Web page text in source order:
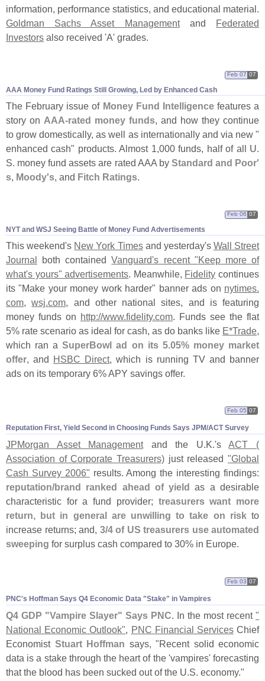
information, performance statistics, and educational material.
Goldman Sachs Asset Managementand Federated
Investors also received 'A' grades.
AAA Money Fund Ratings Still Growing, Led by Enhanced Cash
Feb 07 07
The February issue of Money Fund Intelligencefeatures a
story on AAA-rated money funds, and how they continue
to grow domestically, as well as internationally and via new "
enhanced cash" products. Almost 1,000 funds, half of all U.
S. money fund assets are rated AAA by Standard and Poor'
s, Moody's, and Fitch Ratings.
NYT and WSJ Seeing Battle of Money Fund Advertisements
Feb 06 07
This weekend's New York Timesand yesterday's Wall Street
Journal both containedVanguard's recent "Keep more of
what's yours" advertisements . Meanwhile, Fidelity continues
its "Make your money work harder" banner ads on nytimes.
com ,wsj.com , and other national sites, and is featuring
money funds on http://www.fidelity.com . Funds see the flat
5% rate scenario as ideal for cash, as do banks like E*Trade
which ran aSuperBowl ad on its 5. 05% money market
offer , and HSBC Direct, which is running TV and banner
ads on its temporary 6% APY savings offer.
Reputation First, Yield Second in Choosing Funds Says JPM/ACT Survey
Feb 05 07
JPMorgan Asset Managementand the U.K.'sACT (
Association of Corporate Treasurers) just released "Global
Cash Survey 2006" results. Among the interesting findings:
reputation/brand ranked ahead of yield
as a desirable
characteristic for a fund provider; treasurers want more
return, but in general are unwilling to take on riskto
increase returns; and, 3/4 of US treasurers use automated
sweeping for surplus cash compared to 30% in Europe.
PNC's Hoffman Says Q4 Economic Data "Stake" in Vampires
Feb 03 07
Q4 GDP "Vampire Slayer" Says PNC. In the most recent "
National Economic Outlook", PNC Financial ServicesChief
Economist Stuart Hoffman says, "Recent solid economic
data is a stake through the heart of the 'vampires' forecasting
that the blood has been sucked out of the U.S. economy."